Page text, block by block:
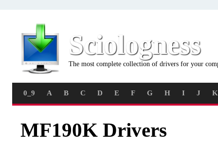
Sciologness
The most complete collection of drivers for your
0_9 A B C D E F G H I J K
MF190K Drivers